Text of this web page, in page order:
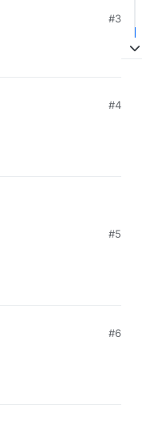
#3
#4
#5
#6